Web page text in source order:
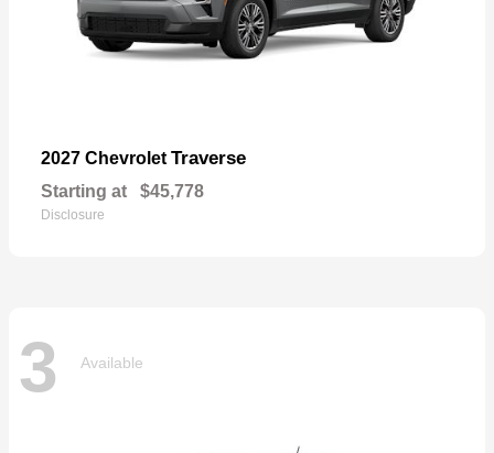
2027 Chevrolet Traverse
Starting at $45,778
Disclosure
3 Available